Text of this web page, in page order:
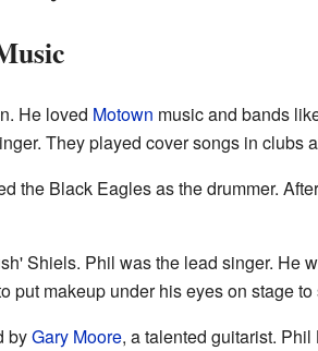
He loved Motown music and bands
They played cover songs in clubs
the Black Eagles as the drummer.
Shiels. Phil was the lead singer. He
makeup under his eyes on stage to
byGary Moore, a talented guitarist.